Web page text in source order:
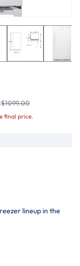
$1099.00
final price.
lineup in the